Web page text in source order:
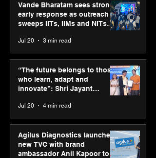
Punjab Kings announce
CP PLUS as new Title
Sponsor for IPL 2026
Vande Bharatam sees strong
early response as outreach
sweeps IITs, IIMs and NITs
Jul 20 3 min read
“The future belongs to those
who learn, adapt and
innovate”: Shri Jayant
Youth Skills Day 2026
Jul 20 4 min read
Agilus Diagnostics launches
new TVC with brand
ambassador Anil Kapoor to